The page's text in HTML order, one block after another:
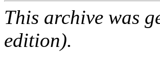
This archive was
edition).